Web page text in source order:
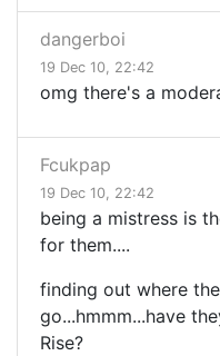
dangerboi
19 Dec 10, 22:42
omg there's a
Fcukpap
19 Dec 10, 22:42
being a mistress is
for them....
finding out where
go...hmmm...have
Rise?